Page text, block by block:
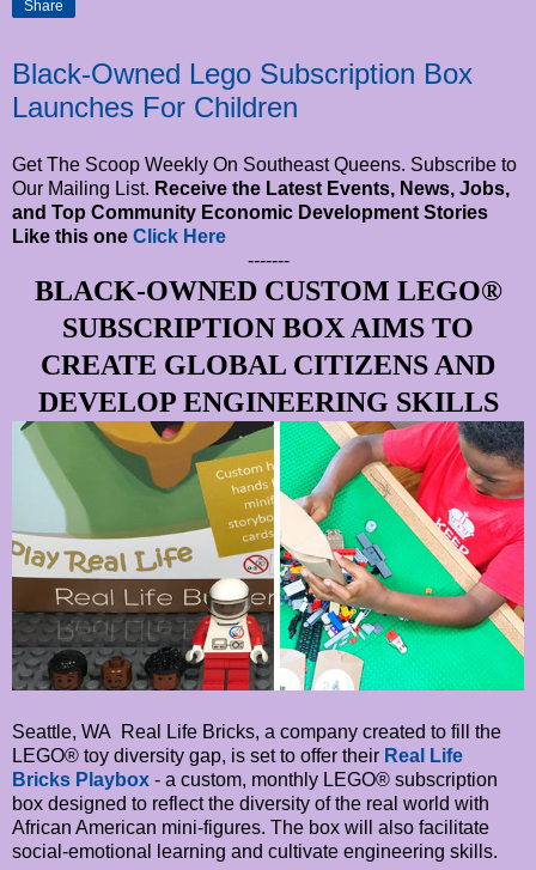
Share
Black-Owned Lego Subscription Box
Launches For Children
Get The Scoop Weekly On Southeast Queens. Subscribe to
Our Mailing List. Receive the Latest Events, News, Jobs,
and Top Community Economic Development Stories
Like this one Click Here
-------
BLACK-OWNED CUSTOM LEGO®
SUBSCRIPTION BOX AIMS TO
CREATE GLOBAL CITIZENS AND
DEVELOP ENGINEERING SKILLS
Seattle, WA Real Life Bricks, a company created to fill the
LEGO® toy diversity gap, is set to offer their Real Life
Bricks Playbox - a custom, monthly LEGO® subscription
box designed to reflect the diversity of the real world with
African American mini-figures. The box will also facilitate
social-emotional learning and cultivate engineering skills.